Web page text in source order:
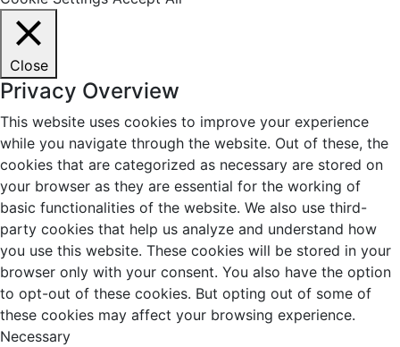
Close
Privacy Overview
This website uses cookies to improve your experience
while you navigate through the website. Out of these, the
cookies that are categorized as necessary are stored on
your browser as they are essential for the working of
basic functionalities of the website. We also use third-
party cookies that help us analyze and understand how
you use this website. These cookies will be stored in your
browser only with your consent. You also have the option
to opt-out of these cookies. But opting out of some of
these cookies may affect your browsing experience.
Necessary